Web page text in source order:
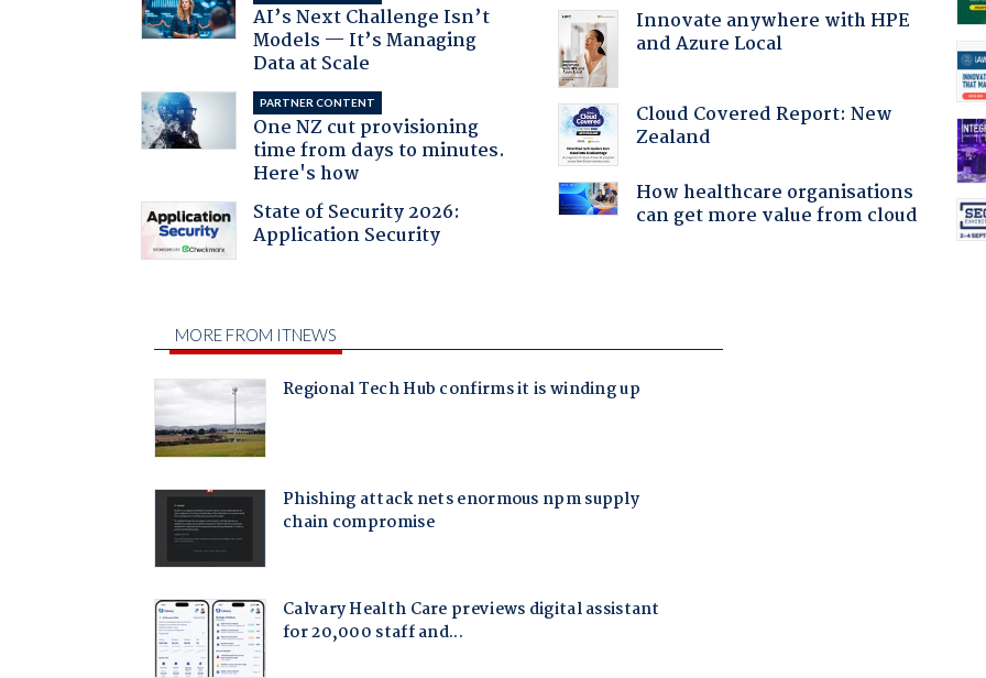
AI’s Next Challenge Isn’t
Models — It’s Managing
Data at Scale
PARTNER CONTENT
One NZ cut provisioning
time from days to minutes.
Here's how
State of Security 2026:
Application Security
Innovate anywhere with HPE
and Azure Local
Cloud Covered Report: New
Zealand
How healthcare organisations
can get more value from cloud